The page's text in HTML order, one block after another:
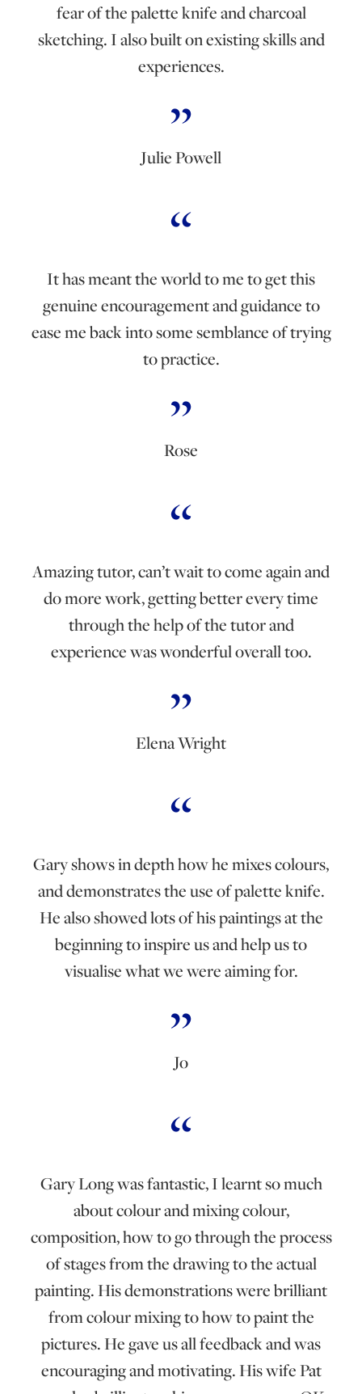
fear of the palette knife and charcoal
sketching. I also built on existing skills and
experiences.
Julie Powell
It has meant the world to me to get this
genuine encouragement and guidance to
ease me back into some semblance of trying
to practice.
Rose
Amazing tutor, can’t wait to come again and
do more work, getting better every time
through the help of the tutor and
experience was wonderful overall too.
Elena Wright
Gary shows in depth how he mixes colours,
and demonstrates the use of palette knife.
He also showed lots of his paintings at the
beginning to inspire us and help us to
visualise what we were aiming for.
Jo
Gary Long was fantastic, I learnt so much
about colour and mixing colour,
composition, how to go through the process
of stages from the drawing to the actual
painting. His demonstrations were brilliant
from colour mixing to how to paint the
pictures. He gave us all feedback and was
encouraging and motivating. His wife Pat